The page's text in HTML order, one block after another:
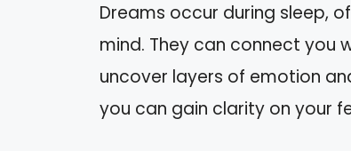
Dreams occur during sleep,
mind. They can connect you
uncover layers of emotion
you can gain clarity on your